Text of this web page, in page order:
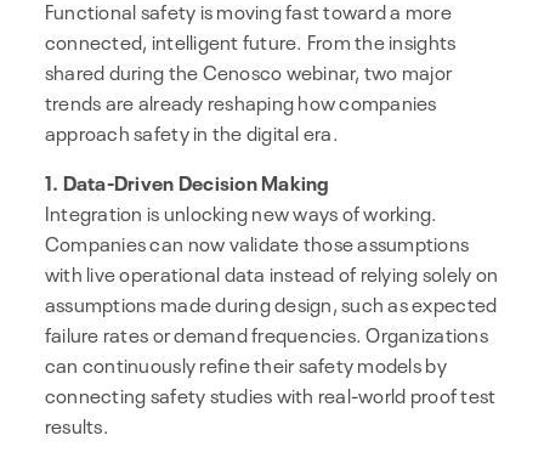
Functional safety is moving fast toward a more
connected, intelligent future. From the insights
shared during the Cenosco webinar, two major
trends are already reshaping how companies
approach safety in the digital era.
1. Data-Driven Decision Making
Integration is unlocking new ways of working.
Companies can now validate those assumptions
with live operational data instead of relying solely on
assumptions made during design, such as expected
failure rates or demand frequencies. Organizations
can continuously refine their safety models by
connecting safety studies with real-world proof test
results.